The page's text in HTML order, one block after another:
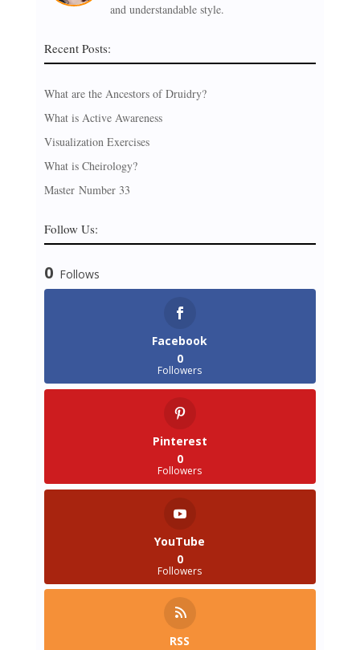
and understandable style.
Recent Posts:
What are the Ancestors of Druidry?
What is Active Awareness
Visualization Exercises
What is Cheirology?
Master Number 33
Follow Us:
0 Follows
Facebook
0
Followers
Pinterest
0
Followers
YouTube
0
Followers
RSS